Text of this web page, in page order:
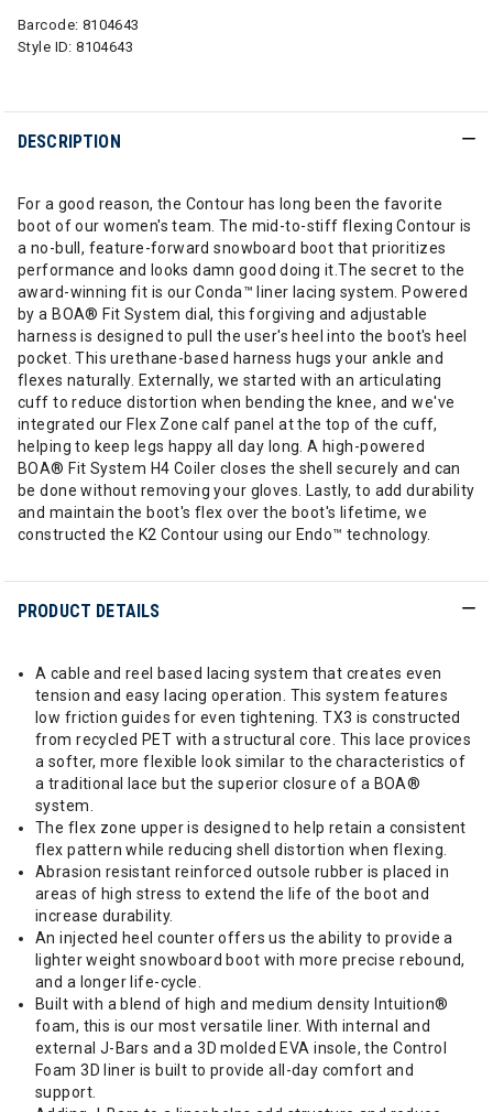
Barcode: 8104643
Style ID:8104643
DESCRIPTION
For a good reason, the Contour has long been the favorite
boot of our women's team. The mid-to-stiff flexing Contour is
a no-bull, feature-forward snowboard boot that prioritizes
performance and looks damn good doing it.The secret to the
award-winning fit is our Conda™ liner lacing system. Powered
by a BOA® Fit System dial, this forgiving and adjustable
harness is designed to pull the user's heel into the boot's heel
pocket. This urethane-based harness hugs your ankle and
flexes naturally. Externally, we started with an articulating
cuff to reduce distortion when bending the knee, and we've
integrated our Flex Zone calf panel at the top of the cuff,
helping to keep legs happy all day long. A high-powered
BOA® Fit System H4 Coiler closes the shell securely and can
be done without removing your gloves. Lastly, to add durability
and maintain the boot's flex over the boot's lifetime, we
constructed the K2 Contour using our Endo™ technology.
PRODUCT DETAILS
A cable and reel based lacing system that creates even
tension and easy lacing operation. This system features
low friction guides for even tightening. TX3 is constructed
from recycled PET with a structural core. This lace provices
a softer, more flexible look similar to the characteristics of
a traditional lace but the superior closure of a BOA®
system.
The flex zone upper is designed to help retain a consistent
flex pattern while reducing shell distortion when flexing.
Abrasion resistant reinforced outsole rubber is placed in
areas of high stress to extend the life of the boot and
increase durability.
An injected heel counter offers us the ability to provide a
lighter weight snowboard boot with more precise rebound,
and a longer life-cycle.
Built with a blend of high and medium density Intuition®
foam, this is our most versatile liner. With internal and
external J-Bars and a 3D molded EVA insole, the Control
Foam 3D liner is built to provide all-day comfort and
support.